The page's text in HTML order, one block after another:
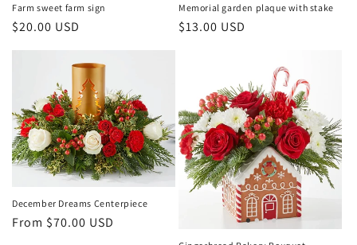
Farm sweet farm sign
Regular
$20.00 USD
Memorial garden plaque with stake
Regular
$13.00 USD
December Dreams Centerpiece
Regular
From $70.00 USD